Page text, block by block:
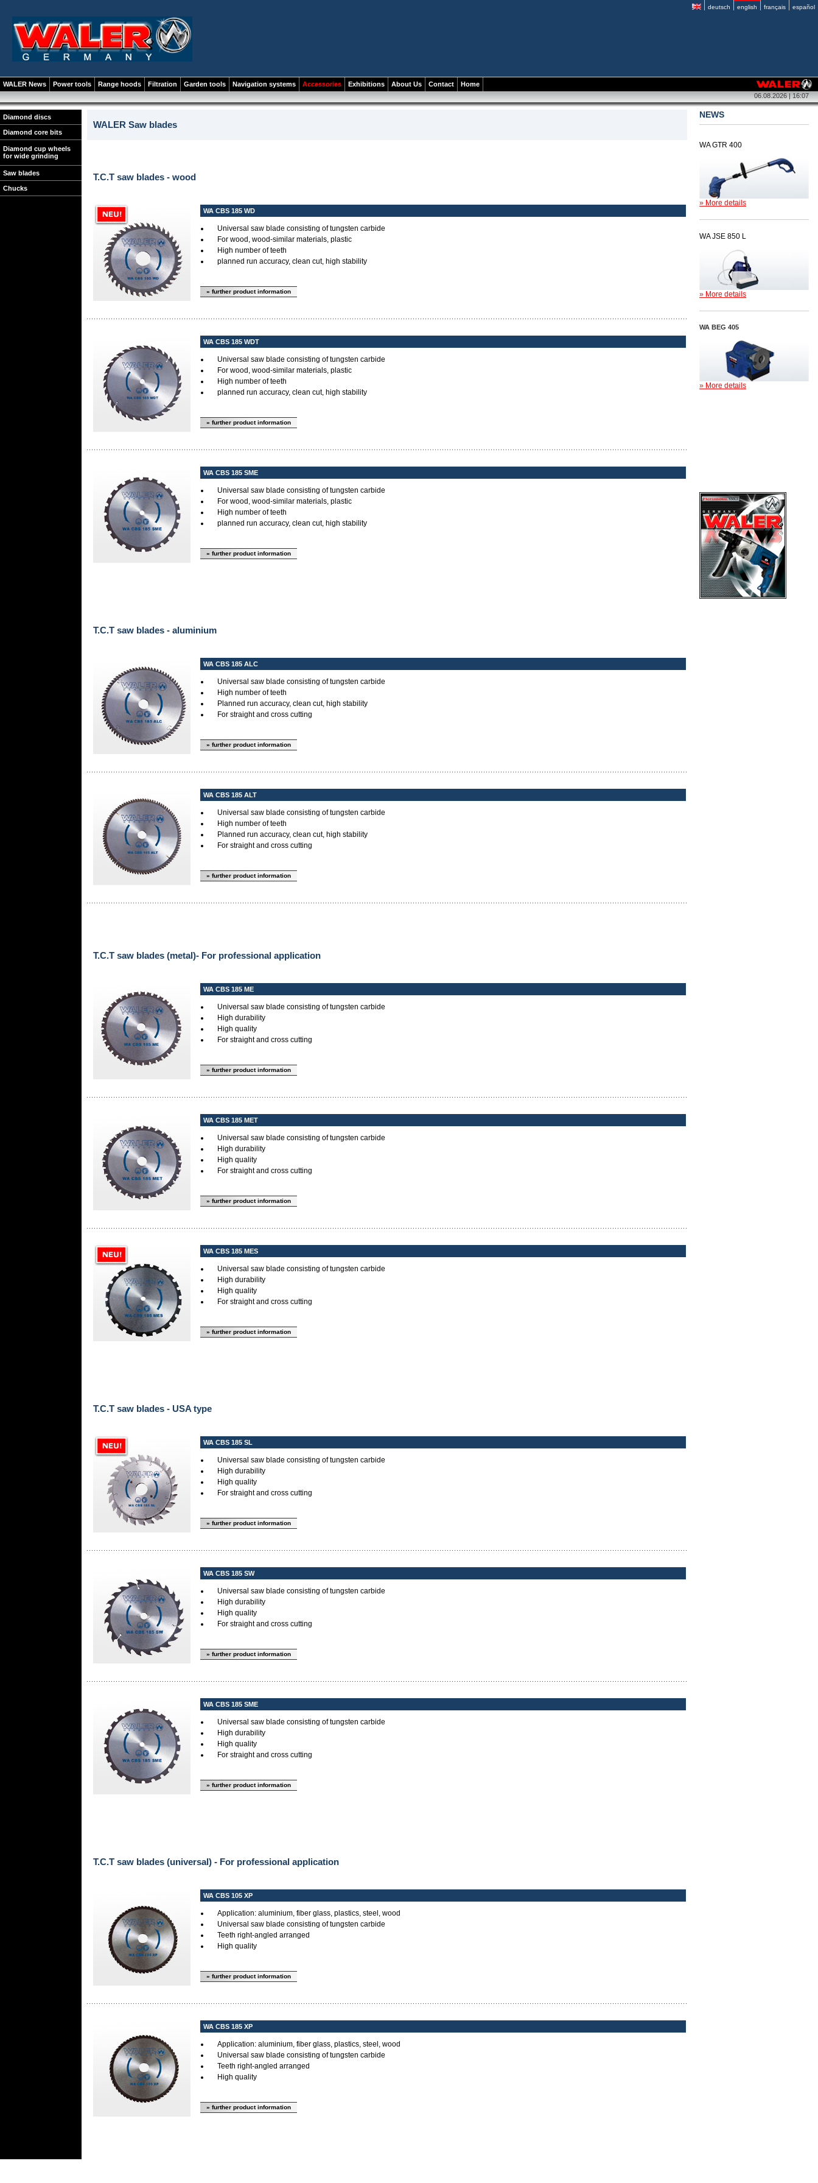
deutsch english français español
WALER News Power tools Range hoods Filtration Garden tools Navigation systems Accessories Exhibitions About Us Contact
Home
06.08.2026 | 16:07
Diamond discs
Diamond core bits
Diamond cup wheels
for wide grinding
Saw blades
Chucks
WALER Saw blades
T.C.T saw blades - wood
WA CBS 185 WD
Universal saw blade consisting of tungsten carbide
For wood, wood-similar materials, plastic
High number of teeth
planned run accuracy, clean cut, high stability
» further product information
WA CBS 185 WDT
Universal saw blade consisting of tungsten carbide
For wood, wood-similar materials, plastic
High number of teeth
planned run accuracy, clean cut, high stability
» further product information
WA CBS 185 SME
Universal saw blade consisting of tungsten carbide
For wood, wood-similar materials, plastic
High number of teeth
planned run accuracy, clean cut, high stability
» further product information
T.C.T saw blades - aluminium
WA CBS 185 ALC
Universal saw blade consisting of tungsten carbide
High number of teeth
Planned run accuracy, clean cut, high stability
For straight and cross cutting
» further product information
WA CBS 185 ALT
Universal saw blade consisting of tungsten carbide
High number of teeth
Planned run accuracy, clean cut, high stability
For straight and cross cutting
» further product information
T.C.T saw blades (metal)- For professional application
WA CBS 185 ME
Universal saw blade consisting of tungsten carbide
High durability
High quality
For straight and cross cutting
» further product information
WA CBS 185 MET
Universal saw blade consisting of tungsten carbide
High durability
High quality
For straight and cross cutting
» further product information
WA CBS 185 MES
Universal saw blade consisting of tungsten carbide
High durability
High quality
For straight and cross cutting
» further product information
T.C.T saw blades - USA type
WA CBS 185 SL
Universal saw blade consisting of tungsten carbide
High durability
High quality
For straight and cross cutting
» further product information
WA CBS 185 SW
Universal saw blade consisting of tungsten carbide
High durability
High quality
For straight and cross cutting
» further product information
WA CBS 185 SME
Universal saw blade consisting of tungsten carbide
High durability
High quality
For straight and cross cutting
» further product information
T.C.T saw blades (universal) - For professional application
WA CBS 105 XP
Application: aluminium, fiber glass, plastics, steel, wood
Universal saw blade consisting of tungsten carbide
Teeth right-angled arranged
High quality
» further product information
WA CBS 185 XP
Application: aluminium, fiber glass, plastics, steel, wood
Universal saw blade consisting of tungsten carbide
Teeth right-angled arranged
High quality
» further product information
NEWS
WA GTR 400
» More details
WA JSE 850 L
» More details
WA BEG 405
» More details